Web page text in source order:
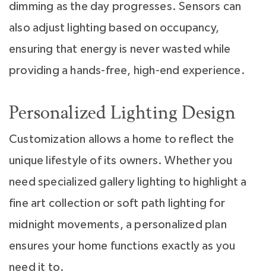
dimming as the day progresses. Sensors can
also adjust lighting based on occupancy,
ensuring that energy is never wasted while
providing a hands-free, high-end experience.
Personalized Lighting Design
Customization allows a home to reflect the
unique lifestyle of its owners. Whether you
need specialized gallery lighting to highlight a
fine art collection or soft path lighting for
midnight movements, a personalized plan
ensures your home functions exactly as you
need it to.